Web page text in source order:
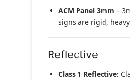
ACM Panel 3mm –
signs are rigid,
Reflective
Class 1 Reflective: